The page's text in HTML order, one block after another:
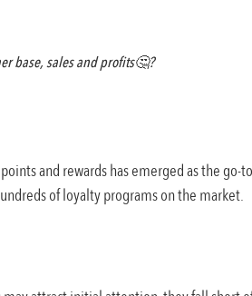
base, sales and profits🤔?
and rewards has emerged as the go-
of loyalty programs on the market.